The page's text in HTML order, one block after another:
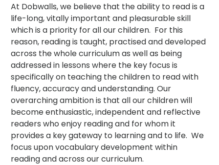
At Dobwalls, we believe that the ability to read is a
life-long, vitally important and pleasurable skill
which is a priority for all our children. For this
reason, reading is taught, practised and developed
across the whole curriculum as well as being
addressed in lessons where the key focus is
specifically on teaching the children to read with
fluency, accuracy and understanding. Our
overarching ambition is that all our children will
become enthusiastic, independent and reflective
readers who enjoy reading and for whom it
provides a key gateway to learning and to life. We
focus upon vocabulary development within
reading and across our curriculum.